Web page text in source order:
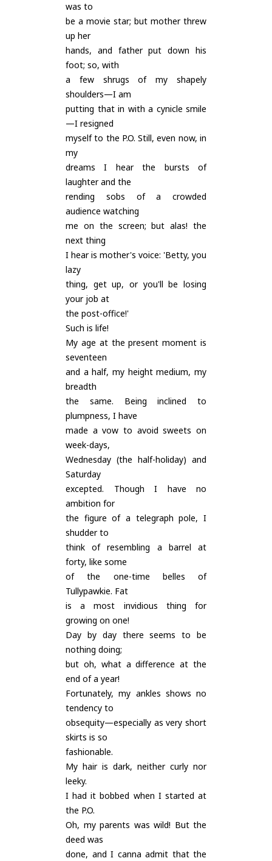
was to
be a movie star; but mother threw
up her
hands, and father put down his
foot; so, with
a few shrugs of my shapely
shoulders—I am
putting that in with a cynicle smile
—I resigned
myself to the P.O. Still, even now, in
my
dreams I hear the bursts of
laughter and the
rending sobs of a crowded
audience watching
me on the screen; but alas! the
next thing
I hear is mother's voice: 'Betty, you
lazy
thing, get up, or you'll be losing
your job at
the post-office!'
Such is life!
My age at the present moment is
seventeen
and a half, my height medium, my
breadth
the same. Being inclined to
plumpness, I have
made a vow to avoid sweets on
week-days,
Wednesday (the half-holiday) and
Saturday
excepted. Though I have no
ambition for
the figure of a telegraph pole, I
shudder to
think of resembling a barrel at
forty, like some
of the one-time belles of
Tullypawkie. Fat
is a most invidious thing for
growing on one!
Day by day there seems to be
nothing doing;
but oh, what a difference at the
end of a year!
Fortunately, my ankles shows no
tendency to
obsequity—especially as very short
skirts is so
fashionable.
My hair is dark, neither curly nor
leeky.
I had it bobbed when I started at
the P.O.
Oh, my parents was wild! But the
deed was
done, and I canna admit that the